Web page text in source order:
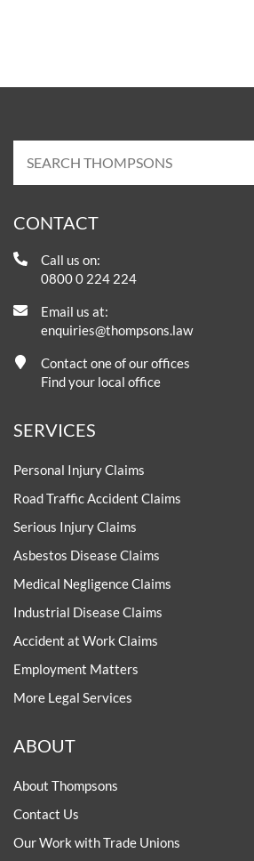
CONTACT
Call us on:
0800 0 224 224
Email us at:
enquiries@thompsons.law
Contact one of our offices
Find your local office
SERVICES
Personal Injury Claims
Road Traffic Accident Claims
Serious Injury Claims
Asbestos Disease Claims
Medical Negligence Claims
Industrial Disease Claims
Accident at Work Claims
Employment Matters
More Legal Services
ABOUT
About Thompsons
Contact Us
Our Work with Trade Unions